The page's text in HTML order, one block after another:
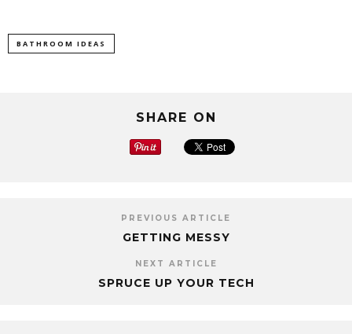
BATHROOM IDEAS
SHARE ON
PREVIOUS ARTICLE
GETTING MESSY
NEXT ARTICLE
SPRUCE UP YOUR TECH